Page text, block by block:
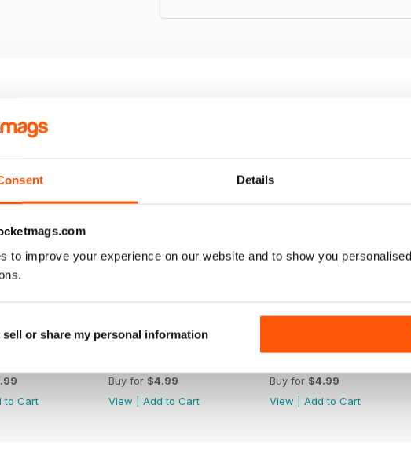
Details
to improve your experience on our website and to show you
sell or share my personal information
to Cart
Buy for $4.99
View
Add to Cart
Buy for $4.99
View
Add to Cart